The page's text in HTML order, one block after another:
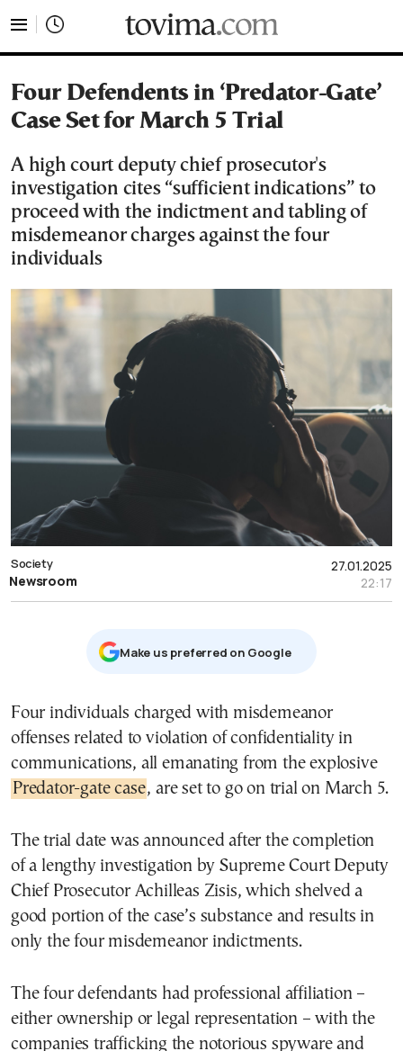
Four Defendents in ‘Predator-Gate’
Case Set for March 5 Trial
A high court deputy chief prosecutor's
investigation cites “sufficient indications” to
proceed with the indictment and tabling of
misdemeanor charges against the four
individuals
27.01.2025
22:17
Society
Newsroom
Μake us preferred on Google
Four individuals charged with misdemeanor
offenses related to violation of confidentiality in
communications, all emanating from the explosive
Predator-gate case, are set to go on trial on March 5.
The trial date was announced after the completion
of a lengthy investigation by Supreme Court Deputy
Chief Prosecutor Achilleas Zisis, which shelved a
good portion of the case’s substance and results in
only the four misdemeanor indictments.
The four defendants had professional affiliation –
either ownership or legal representation – with the
companies trafficking the notorious spyware and